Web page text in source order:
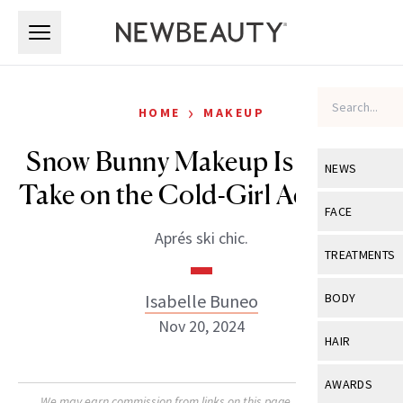
NEWS
View All
Industry &
FACE
View All
Eye Care
TREATMENTS
View All
BODY
View All
HAIR
View All
AWARDS
HOME › MAKEUP
Snow Bunny Makeup Is 2025’s
Take on the Cold-Girl Aesthetic
Aprés ski chic.
Isabelle Buneo
Nov 20, 2024